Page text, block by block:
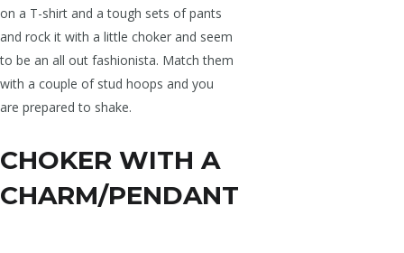
on a T-shirt and a tough sets of pants
and rock it with a little choker and seem
to be an all out fashionista. Match them
with a couple of stud hoops and you
are prepared to shake.
CHOKER WITH A
CHARM/PENDANT